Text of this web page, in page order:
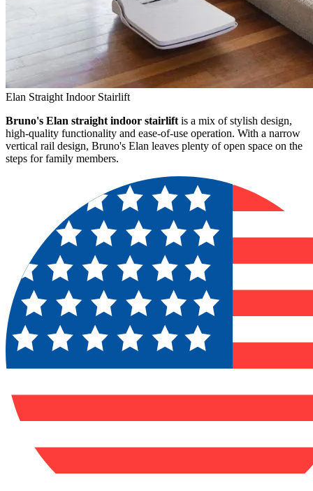
Elan Straight Indoor Stairlift
Bruno's Elan straight indoor stairlift is a mix of stylish design,
high-quality functionality and ease-of-use operation. With a narrow
vertical rail design, Bruno's Elan leaves plenty of open space on the
steps for family members.